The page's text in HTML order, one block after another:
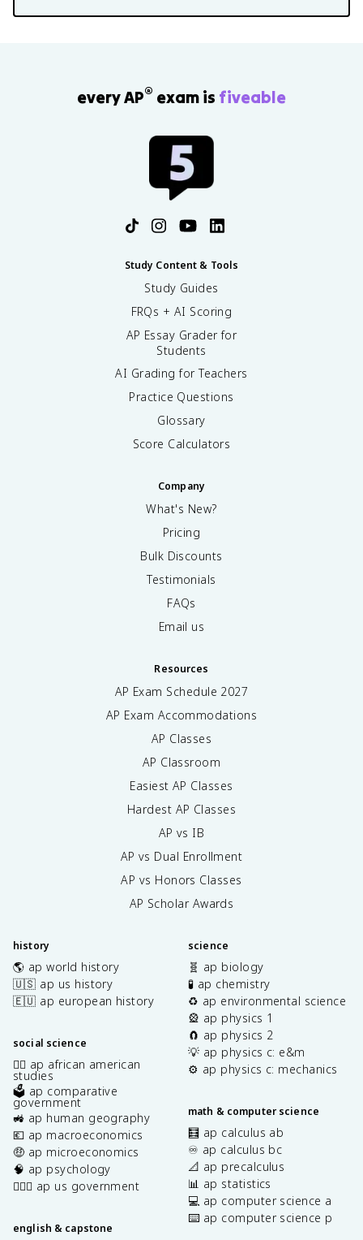
every AP® exam is fiveable
Study Content & Tools
Study Guides
FRQs + AI Scoring
AP Essay Grader for
Students
AI Grading for Teachers
Practice Questions
Glossary
Score Calculators
Company
What's New?
Pricing
Bulk Discounts
Testimonials
FAQs
Email us
Resources
AP Exam Schedule 2027
AP Exam Accommodations
AP Classes
AP Classroom
Easiest AP Classes
Hardest AP Classes
AP vs IB
AP vs Dual Enrollment
AP vs Honors Classes
AP Scholar Awards
history
🌎 ap world history
🇺🇸 ap us history
🇪🇺 ap european history
social science
✊🏿 ap african american
studies
🗳️ ap comparative
government
🚜 ap human geography
💶 ap macroeconomics
🤑 ap microeconomics
🧠 ap psychology
👩🏾‍⚖️ ap us government
english & capstone
science
🧬 ap biology
🧪 ap chemistry
♻️ ap environmental science
🎡 ap physics 1
🧲 ap physics 2
💡 ap physics c: e&m
⚙️ ap physics c: mechanics
math & computer science
🧮 ap calculus ab
♾️ ap calculus bc
📐 ap precalculus
📊 ap statistics
💻 ap computer science a
⌨️ ap computer science p